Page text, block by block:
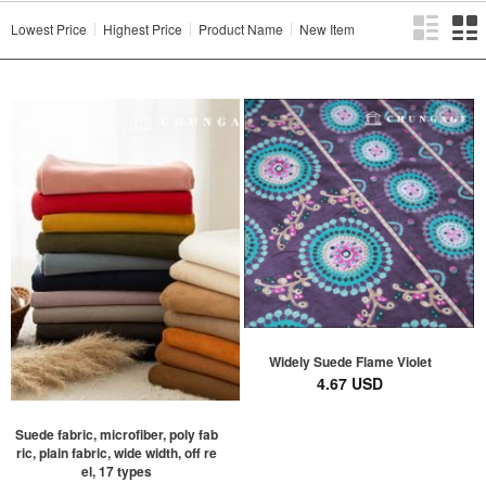
Lowest Price Highest Price Product Name New Item
Suede fabric, microfiber, poly fab
ric, plain fabric, wide width, off re
el, 17 types
Widely Suede Flame Violet
4.67 USD